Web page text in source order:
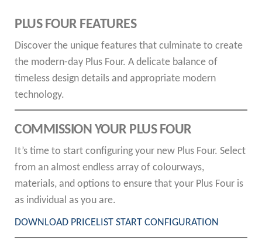
PLUS FOUR FEATURES
Discover the unique features that culminate to create
the modern-day Plus Four. A delicate balance of
timeless design details and appropriate modern
technology.
COMMISSION YOUR PLUS FOUR
It’s time to start configuring your new Plus Four. Select
from an almost endless array of colourways,
materials, and options to ensure that your Plus Four is
as individual as you are.
DOWNLOAD PRICELIST START CONFIGURATION